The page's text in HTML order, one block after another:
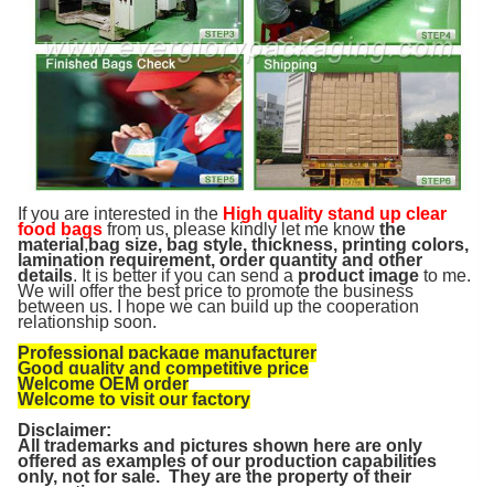
If you are interested in the High quality stand up clear
food bags from us, please kindly let me know the
material ,bag size, bag style, thickness, printing colors,
lamination requirement, order quantity and other
details. It is better if you can send a product image to me.
We will offer the best price to promote the business
between us. I hope we can build up the cooperation
relationship soon.
Professional package manufacturer
Good quality and competitive price
Welcome OEM order
Welcome to visit our factory
Disclaimer:
All trademarks and pictures shown here are only
offered as examples of our production capabilities
only, not for sale. They are the property of their